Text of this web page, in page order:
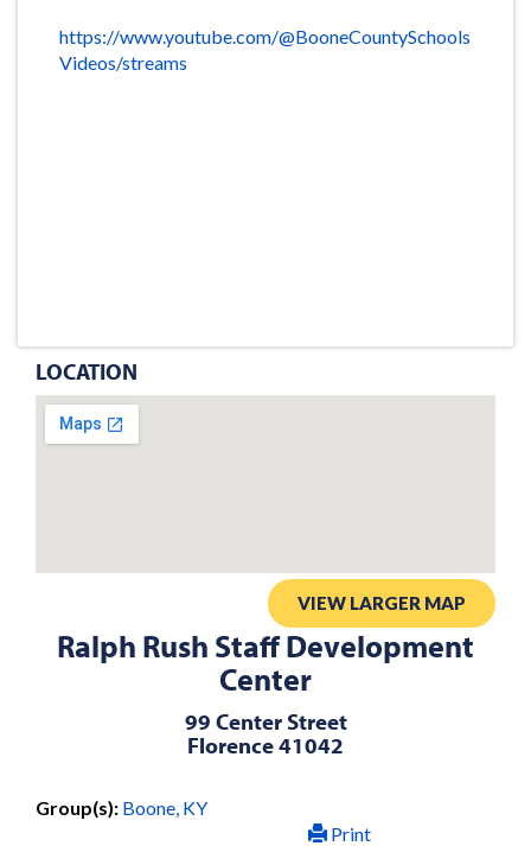
https://www.youtube.com/@BooneCountySchools
Videos/streams
LOCATION
VIEW LARGER MAP
Ralph Rush Staff Development
Center
99 Center Street
Florence 41042
Group(s): Boone, KY
Print